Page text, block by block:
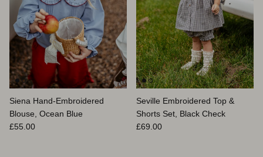
Siena Hand-Embroidered
Blouse, Ocean Blue
Prix habituel
£55.00
Seville Embroidered Top &
Shorts Set, Black Check
Prix habituel
£69.00